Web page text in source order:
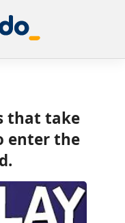
that take
enter the